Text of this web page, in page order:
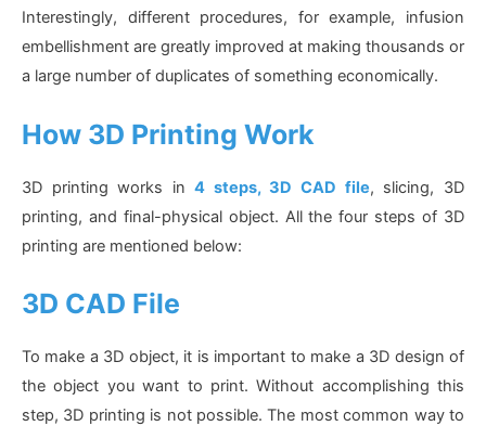
Interestingly, different procedures, for example, infusion
embellishment are greatly improved at making thousands or
a large number of duplicates of something economically.
How 3D Printing Work
3D printing works in 4 steps, 3D CAD file, slicing, 3D
printing, and final-physical object. All the four steps of 3D
printing are mentioned below:
3D CAD File
To make a 3D object, it is important to make a 3D design of
the object you want to print. Without accomplishing this
step, 3D printing is not possible. The most common way to